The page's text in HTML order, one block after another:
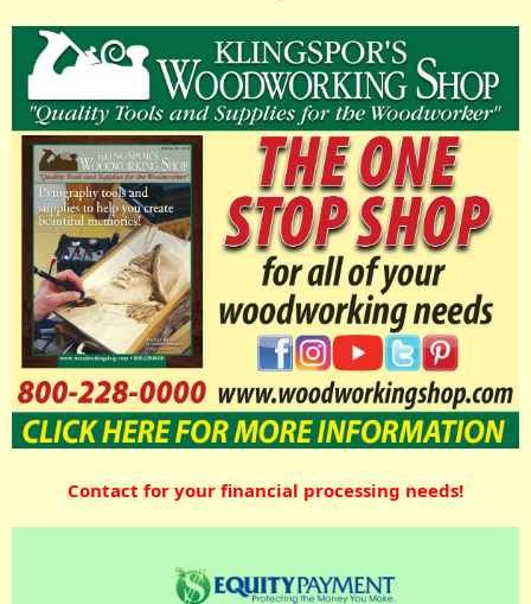
Contact for your financial processing needs!